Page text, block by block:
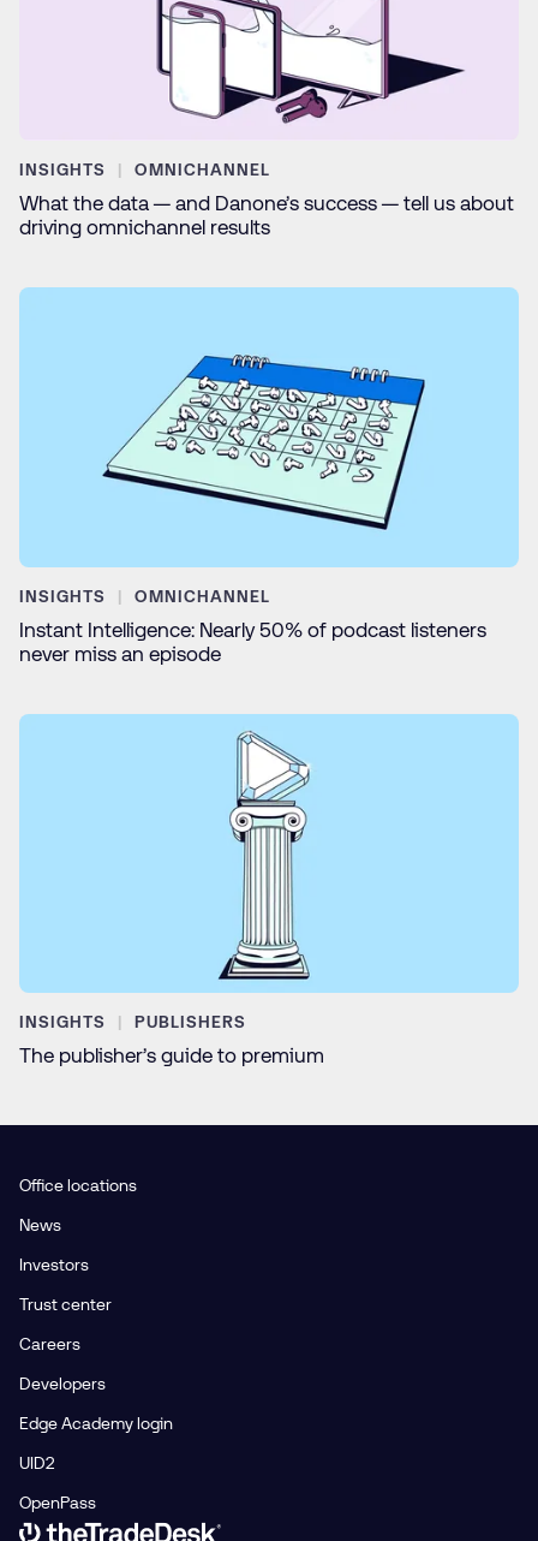
INSIGHTS OMNICHANNEL
What the data — and Danone’s success — tell us about
driving omnichannel results
INSIGHTS OMNICHANNEL
Instant Intelligence: Nearly 50% of podcast listeners
never miss an episode
INSIGHTS PUBLISHERS
The publisher’s guide to premium
Office locations
News
Investors
Trust center
Careers
Developers
Edge Academy login
UID2
OpenPass
Link to The Trade Desk Home Page